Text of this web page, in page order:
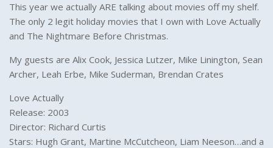
This year we actually ARE talking about movies off my shelf.
The only 2 legit holiday movies that I own with Love Actually
and The Nightmare Before Christmas.
My guests are Alix Cook, Jessica Lutzer, Mike Linington, Sean
Archer, Leah Erbe, Mike Suderman, Brendan Crates
Love Actually
Release: 2003
Director: Richard Curtis
Stars: Hugh Grant, Martine McCutcheon, Liam Neeson…and a